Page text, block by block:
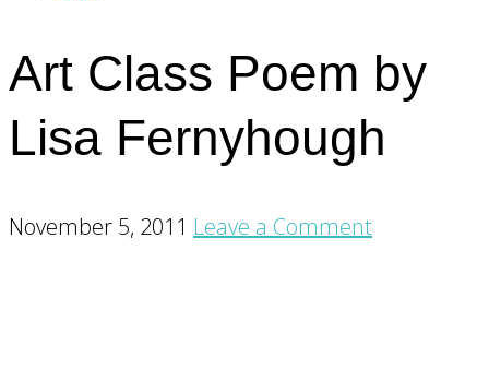
Art Class Poem by
Lisa Fernyhough
November 5, 2011 Leave a Comment